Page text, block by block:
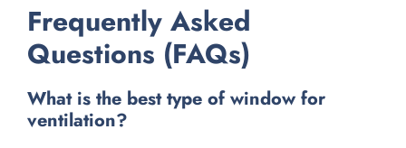
Frequently Asked
Questions (FAQs)
What is the best type of window for
ventilation?